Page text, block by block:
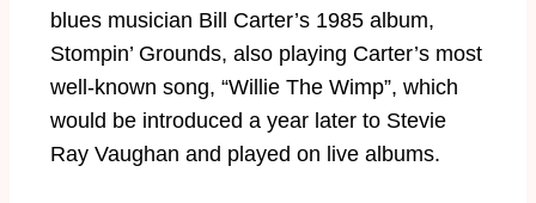
blues musician Bill Carter’s 1985 album,
Stompin’ Grounds, also playing Carter’s most
well-known song, “Willie The Wimp”, which
would be introduced a year later to Stevie
Ray Vaughan and played on live albums.